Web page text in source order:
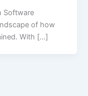
Software
of how
With […]